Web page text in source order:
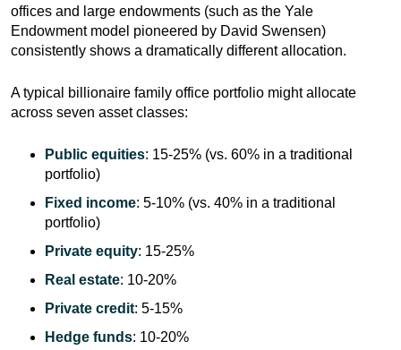
offices and large endowments (such as the Yale
Endowment model pioneered by David Swensen)
consistently shows a dramatically different allocation.
A typical billionaire family office portfolio might allocate
across seven asset classes:
Public equities: 15-25% (vs. 60% in a traditional
portfolio)
Fixed income: 5-10% (vs. 40% in a traditional
portfolio)
Private equity: 15-25%
Real estate: 10-20%
Private credit: 5-15%
Hedge funds: 10-20%